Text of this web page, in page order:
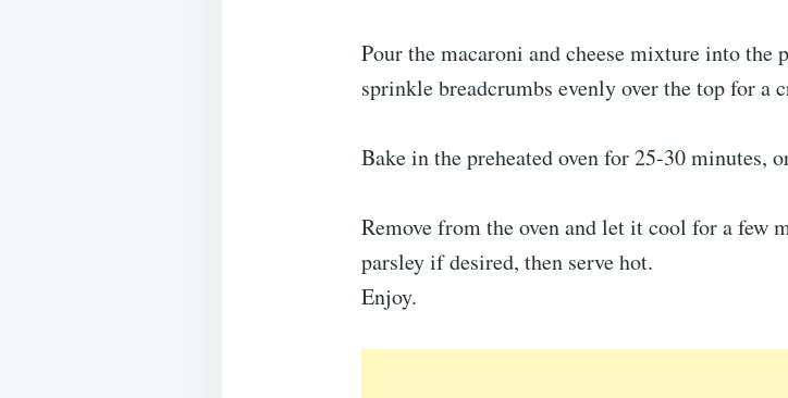
Pour the macaroni and cheese mixture into the
sprinkle breadcrumbs evenly over the top for a
Bake in the preheated oven for 25-30 minutes,
Remove from the oven and let it cool for a few
parsley if desired, then serve hot.
Enjoy.